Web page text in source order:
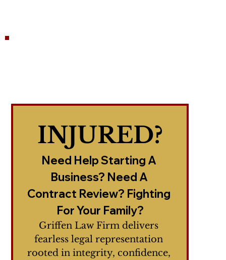
INJURED?
Need Help Starting A
Business? Need A
Contract Review? Fighting
For Your Family?
Griffen Law Firm delivers
fearless legal representation
rooted in integrity, confidence,